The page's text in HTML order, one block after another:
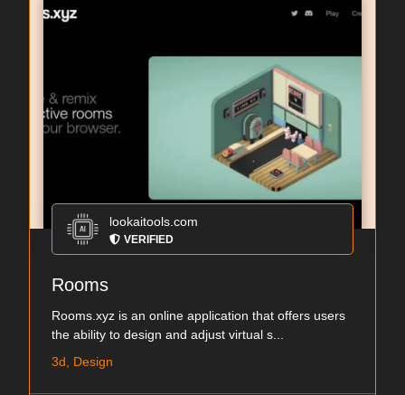
lookaitools.com
VERIFIED
Rooms
Rooms.xyz is an online application that offers users
the ability to design and adjust virtual s...
3d, Design